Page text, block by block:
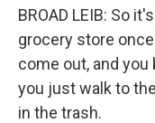
BROAD LEIB: So
grocery store
come out, and
you just walk to
in the trash.